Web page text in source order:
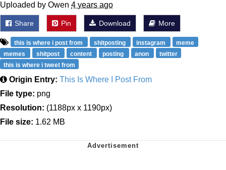
Uploaded by Owen 4 years ago
Share Pin Download More
this is where i post from shitposting instagram
meme
memes
shitpost content posting anon
twitter
this is where i tweet from
Origin Entry: This Is Where I Post From
File type: png
Resolution: (1188px x 1190px)
File size: 1.62 MB